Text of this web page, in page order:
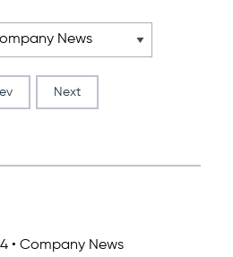
Next
• Company News